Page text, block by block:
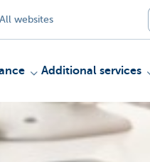
All websites
Additional services